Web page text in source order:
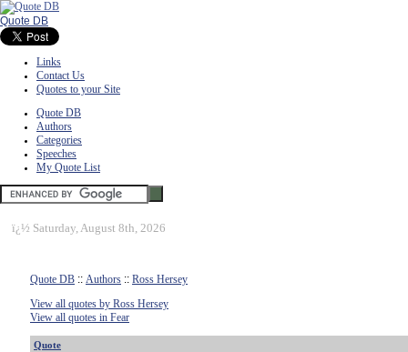
Quote DB
Links
Contact Us
Quotes to your Site
Quote DB
Authors
Categories
Speeches
My Quote List
ï¿½ Saturday, August 8th, 2026
Quote DB :: Authors :: Ross Hersey
View all quotes by Ross Hersey
View all quotes in Fear
Quote